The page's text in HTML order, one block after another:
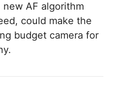
AF algorithm
could make the
budget camera for